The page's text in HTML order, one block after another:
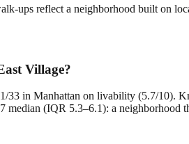
ups reflect a neighborhood built on
Village?
in Manhattan on livability (5.7/10).
median (IQR 5.3–6.1): a